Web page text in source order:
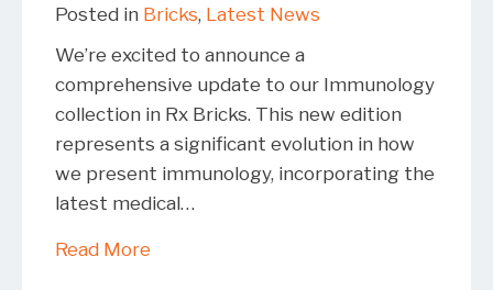
Posted in Bricks, Latest News
We’re excited to announce a
comprehensive update to our Immunology
collection in Rx Bricks. This new edition
represents a significant evolution in how
we present immunology, incorporating the
latest medical…
Read Moreabout Rx Bricks Update of the